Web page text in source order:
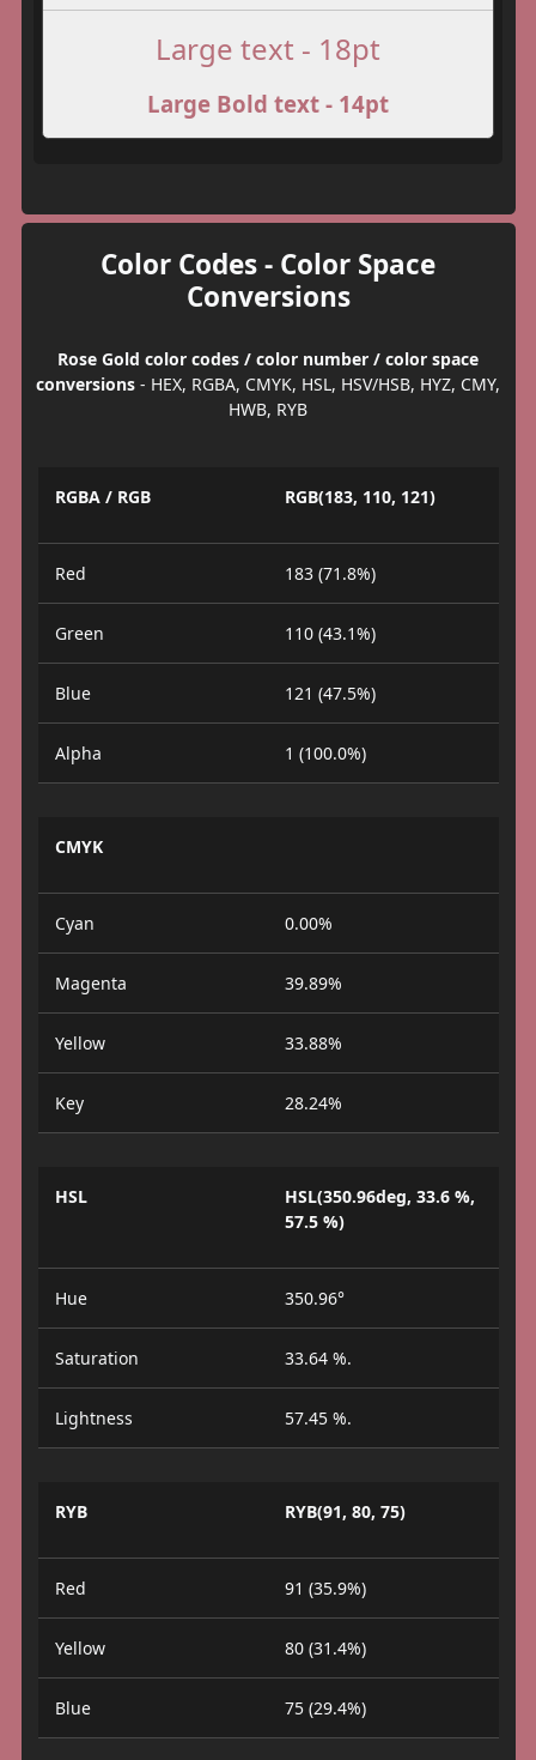
Large text - 18pt
Large Bold text - 14pt
Color Codes - Color Space
Conversions
Rose Gold color codes / color number / color space
conversions - HEX, RGBA, CMYK, HSL, HSV/HSB, HYZ, CMY,
HWB, RYB
RGBA / RGB RGB(183, 110, 121)
Red 183 (71.8%)
Green 110 (43.1%)
Blue 121 (47.5%)
Alpha 1 (100.0%)
CMYK
Cyan 0.00%
Magenta 39.89%
Yellow 33.88%
Key 28.24%
HSL
HSL(350.96deg, 33.6 %,
57.5 %)
Hue 350.96°
Saturation 33.64 %.
Lightness 57.45 %.
RYB RYB(91, 80, 75)
Red 91 (35.9%)
Yellow 80 (31.4%)
Blue 75 (29.4%)